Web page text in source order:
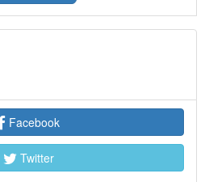
Facebook
Twitter